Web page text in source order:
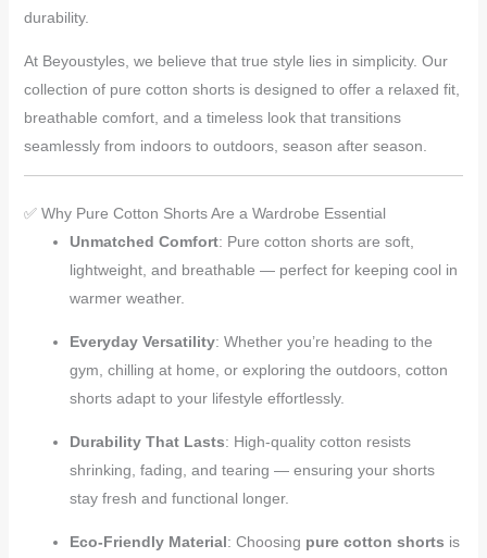
durability.
At Beyoustyles, we believe that true style lies in simplicity. Our
collection of pure cotton shorts is designed to offer a relaxed fit,
breathable comfort, and a timeless look that transitions
seamlessly from indoors to outdoors, season after season.
✅ Why Pure Cotton Shorts Are a Wardrobe Essential
Unmatched Comfort: Pure cotton shorts are soft,
lightweight, and breathable — perfect for keeping cool in
warmer weather.
Everyday Versatility: Whether you’re heading to the
gym, chilling at home, or exploring the outdoors, cotton
shorts adapt to your lifestyle effortlessly.
Durability That Lasts: High-quality cotton resists
shrinking, fading, and tearing — ensuring your shorts
stay fresh and functional longer.
Eco-Friendly Material: Choosing pure cotton shorts is